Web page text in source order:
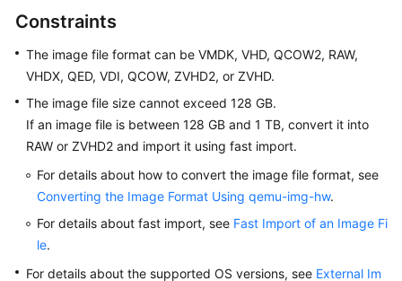
Best
API
Reference
SDK
Reference
Videos
Constraints
The image file format can be VMDK, VHD, QCOW2, RAW,
VHDX, QED, VDI, QCOW, ZVHD2, or ZVHD.
The image file size cannot exceed 128 GB.
If an image file is between 128 GB and 1 TB, convert it into
RAW or ZVHD2 and import it using fast import.
For details about how to convert the image file format, see
Converting the Image Format Using qemu-img-hw.
For details about fast import, see Fast Import of an Image Fi
le.
For details about the supported OS versions, see External Im